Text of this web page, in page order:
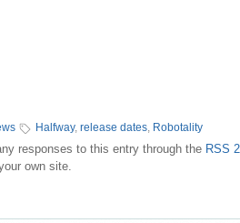
Halfway, release dates Robotality
responses to this entry through the RSS
own site.